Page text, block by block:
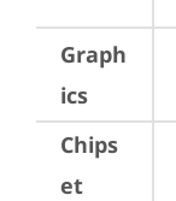
Graph
ics
Chips
et